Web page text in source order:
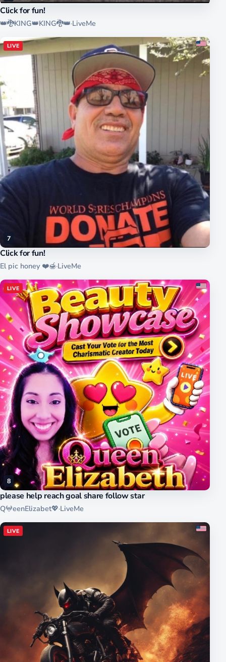
Click for fun!
👑🐉KING👑KING🐉👑·LiveMe
LIVE
7
Click for fun!
El pic honey ❤️🍯·LiveMe
LIVE
8
please help reach goal share follow star
Q𖤍eenElizabet💖·LiveMe
LIVE